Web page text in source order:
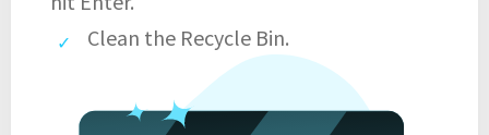
Clean the Recycle Bin.